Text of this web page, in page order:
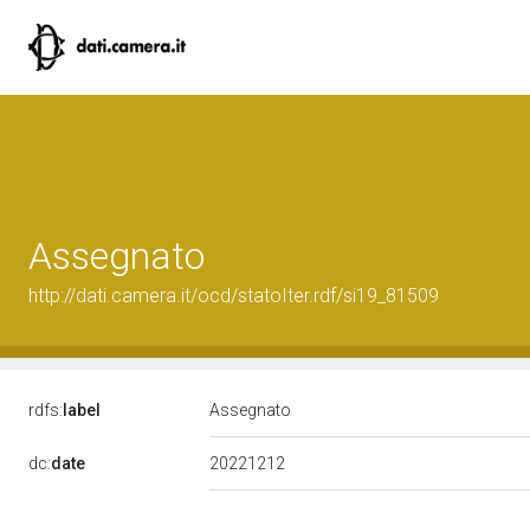
Assegnato
http://dati.camera.it/ocd/statoIter.rdf/si19_81509
rdfs: label Assegnato
dc:date 20221212